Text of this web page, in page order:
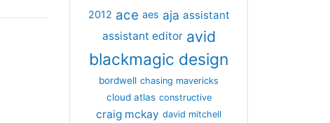
2012 ace aes aja assistant
assistant editor avid
blackmagic design
bordwell chasing mavericks
cloud atlas constructive
craig mckay david mitchell